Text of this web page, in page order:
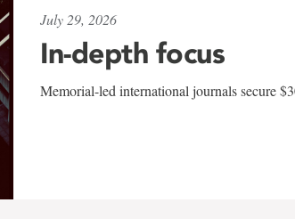
July 29, 2026
In-depth focus
Memorial-led international journals secure